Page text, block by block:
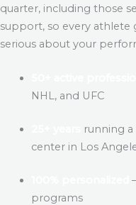
quarter, including those
support, so every athlete
serious about your
NHL, and UFC
running
center in Los
programs